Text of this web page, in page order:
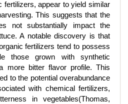
fertilizers, appear to yield similar
This suggests that the
not substantially impact the
A notable discovery is that
fertilizers tend to possess
those grown with synthetic
more bitter flavor profile. This
to the potential overabundance
with chemical fertilizers,
in vegetables(Thomas,